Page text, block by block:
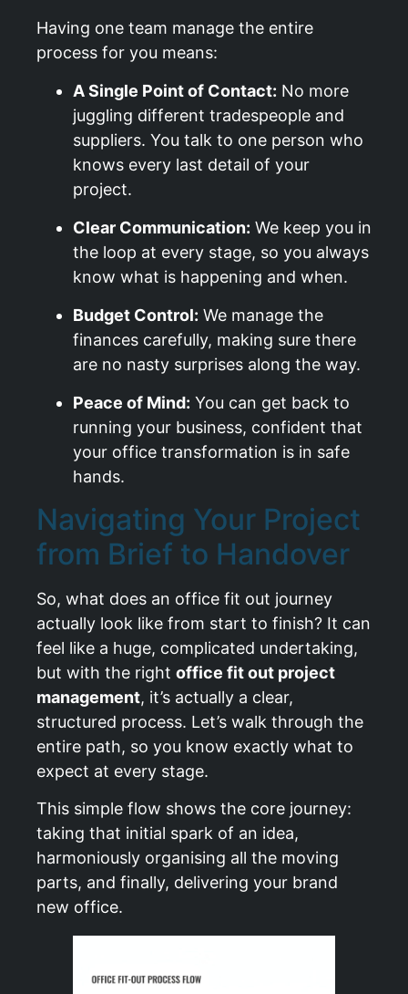
Having one team manage the entire
process for you means:
A Single Point of Contact: No more
juggling different tradespeople and
suppliers. You talk to one person who
knows every last detail of your
project.
Clear Communication: We keep you in
the loop at every stage, so you always
know what is happening and when.
Budget Control: We manage the
finances carefully, making sure there
are no nasty surprises along the way.
Peace of Mind: You can get back to
running your business, confident that
your office transformation is in safe
hands.
Navigating Your Project
from Brief to Handover
So, what does an office fit out journey
actually look like from start to finish? It can
feel like a huge, complicated undertaking,
but with the right office fit out project
management, it’s actually a clear,
structured process. Let’s walk through the
entire path, so you know exactly what to
expect at every stage.
This simple flow shows the core journey:
taking that initial spark of an idea,
harmoniously organising all the moving
parts, and finally, delivering your brand
new office.